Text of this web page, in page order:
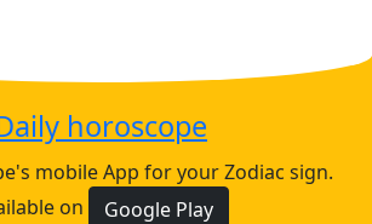
horoscope
mobile App for your Zodiac sign.
on
Google Play